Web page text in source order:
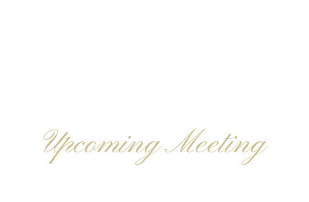
Upcoming Meeting